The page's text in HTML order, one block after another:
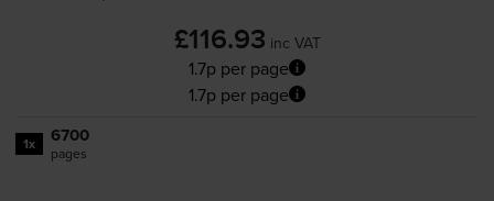
£116.93 inc VAT
1.7p per page
1.7p per page
1x 6700
pages